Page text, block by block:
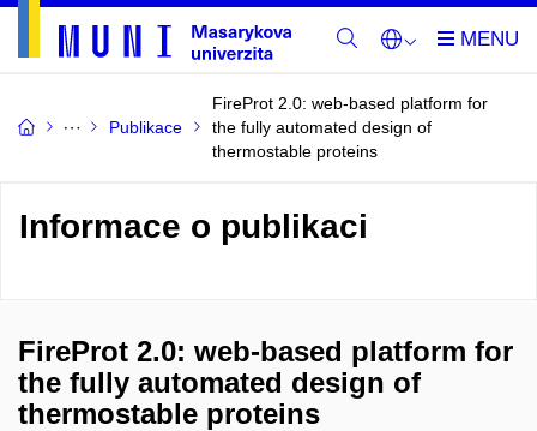
Publikace
FireProt 2.0: web-based platform for
the fully automated design of
thermostable proteins
Informace o publikaci
FireProt 2.0: web-based platform for
the fully automated design of
thermostable proteins